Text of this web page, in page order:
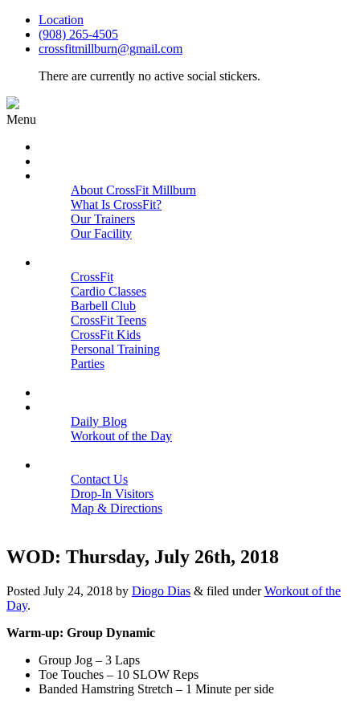
Location
(908) 265-4505
crossfitmillburn@gmail.com
There are currently no active social stickers.
Menu
About CrossFit Millburn
What Is CrossFit?
Our Trainers
Our Facility
CrossFit
Cardio Classes
Barbell Club
CrossFit Teens
CrossFit Kids
Personal Training
Parties
Daily Blog
Workout of the Day
Contact Us
Drop-In Visitors
Map & Directions
WOD: Thursday, July 26th, 2018
Posted July 24, 2018 by Diogo Dias & filed underWorkout of the
Day.
Warm-up: Group Dynamic
Group Jog – 3 Laps
Toe Touches – 10 SLOW Reps
Banded Hamstring Stretch – 1 Minute per side